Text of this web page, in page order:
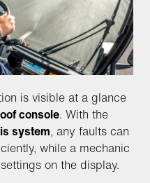
is visible at a glance
console. With the
system, any faults can
while a mechanic
on the display.